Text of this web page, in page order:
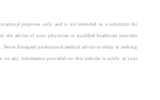
purposes only and is not intended as a substitute for
the advice of your physician or qualified healthcare provider
disregard professional medical advice or delay in seeking
on any information provided on this website is solely at your